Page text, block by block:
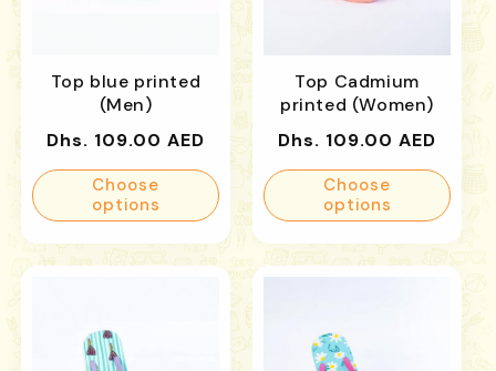
Top blue printed
(Men)
Regular
price
Dhs. 109.00 AED
Choose
options
Top Cadmium
printed (Women)
Regular
price
Dhs. 109.00 AED
Choose
options